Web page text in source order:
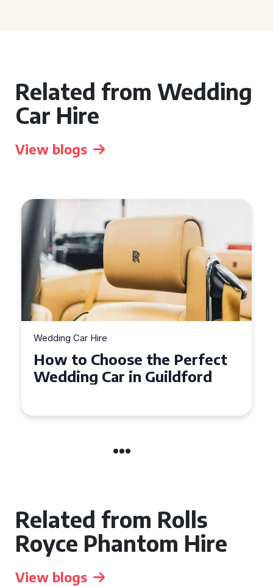
Related from Wedding
Car Hire
View blogs
Wedding Car Hire
How to Choose the Perfect
Wedding Car in Guildford
Related from Rolls
Royce Phantom Hire
View blogs